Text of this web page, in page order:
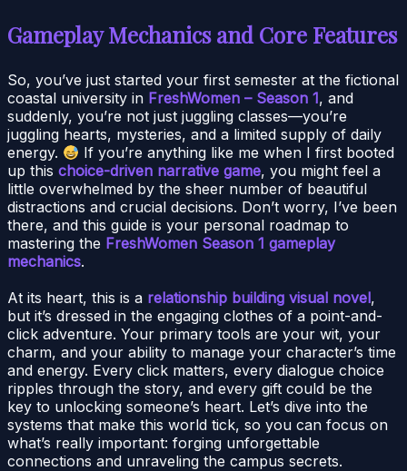
Gameplay Mechanics and Core Features
So, you’ve just started your first semester at the fictional
coastal university in FreshWomen – Season 1, and
suddenly, you’re not just juggling classes—you’re
juggling hearts, mysteries, and a limited supply of daily
energy.
If you’re anything like me when I first booted
up this choice-driven narrative game, you might feel a
little overwhelmed by the sheer number of beautiful
distractions and crucial decisions. Don’t worry, I’ve been
there, and this guide is your personal roadmap to
mastering the FreshWomen Season 1 gameplay
mechanics.
At its heart, this is a relationship building visual novel,
but it’s dressed in the engaging clothes of a point-and-
click adventure. Your primary tools are your wit, your
charm, and your ability to manage your character’s time
and energy. Every click matters, every dialogue choice
ripples through the story, and every gift could be the
key to unlocking someone’s heart. Let’s dive into the
systems that make this world tick, so you can focus on
what’s really important: forging unforgettable
connections and unraveling the campus secrets.